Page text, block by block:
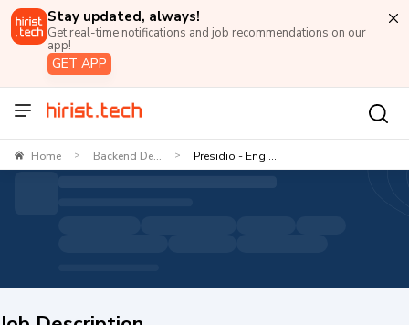
Stay updated, always!
Get real-time notifications and job recommendations on our
app!
GET APP
Home > Backend De... > Presidio - Engi...